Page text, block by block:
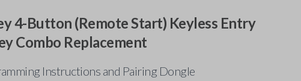
4-Button (Remote Start) Keyless Entry
Combo Replacement
Instructions and Pairing Dongle